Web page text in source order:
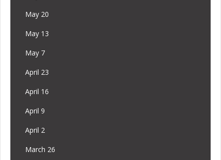
May 20
May 13
May 7
April 23
April 16
April 9
April 2
March 26